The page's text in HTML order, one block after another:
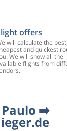
offers
will calculate the best,
and quickest
We will show all the
flights from
Paulo ➡️